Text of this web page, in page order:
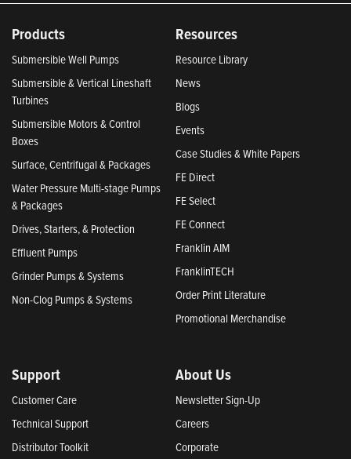
Products
Submersible Well Pumps
Submersible & Vertical Lineshaft
Turbines
Submersible Motors & Control
Boxes
Surface, Centrifugal & Packages
Water Pressure Multi-stage Pumps
& Packages
Drives, Starters, & Protection
Effluent Pumps
Grinder Pumps & Systems
Non-Clog Pumps & Systems
Resources
Resource Library
News
Blogs
Events
Case Studies & White Papers
FE Direct
FE Select
FE Connect
Franklin AIM
FranklinTECH
Order Print Literature
Promotional Merchandise
Support
Customer Care
Technical Support
Distributor Toolkit
About Us
Newsletter Sign-Up
Careers
Corporate